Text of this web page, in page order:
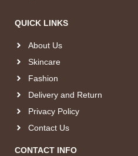
QUICK LINKS
About Us
Skincare
Fashion
Delivery and Return
Privacy Policy
Contact Us
CONTACT INFO